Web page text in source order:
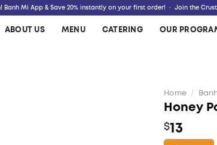
Banh Mi App & Save 20% instantly on your first order! · Join the
ABOUT US MENU CATERING OUR
Home /
Honey
$13